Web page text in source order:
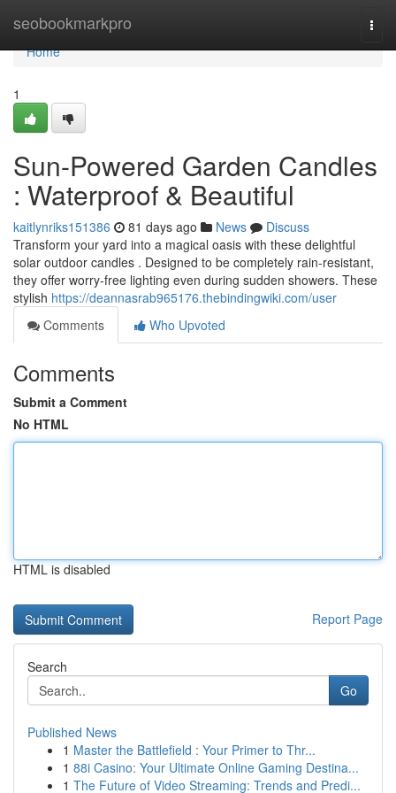
seobookmarkpro
Home
Home
1
Sun-Powered Garden Candles
: Waterproof & Beautiful
kaitlynriks151386 81 days ago News
Discuss
Transform your yard into a magical oasis with these delightful
solar outdoor candles . Designed to be completely rain-resistant,
they offer worry-free lighting even during sudden showers. These
stylish https://deannasrab965176.thebindingwiki.com/user
Comments
Who Upvoted
Comments
Submit a Comment
No HTML
HTML is disabled
Report Page
Search
Go
Published News
1 Master the Battlefield : Your Primer to Thr...
1 88i Casino: Your Ultimate Online Gaming Destina...
1 The Future of Video Streaming: Trends and Predi...